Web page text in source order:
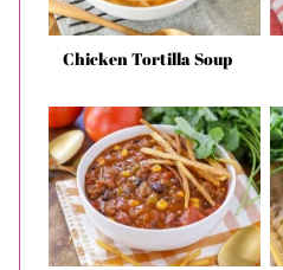
Chicken Tortilla Soup